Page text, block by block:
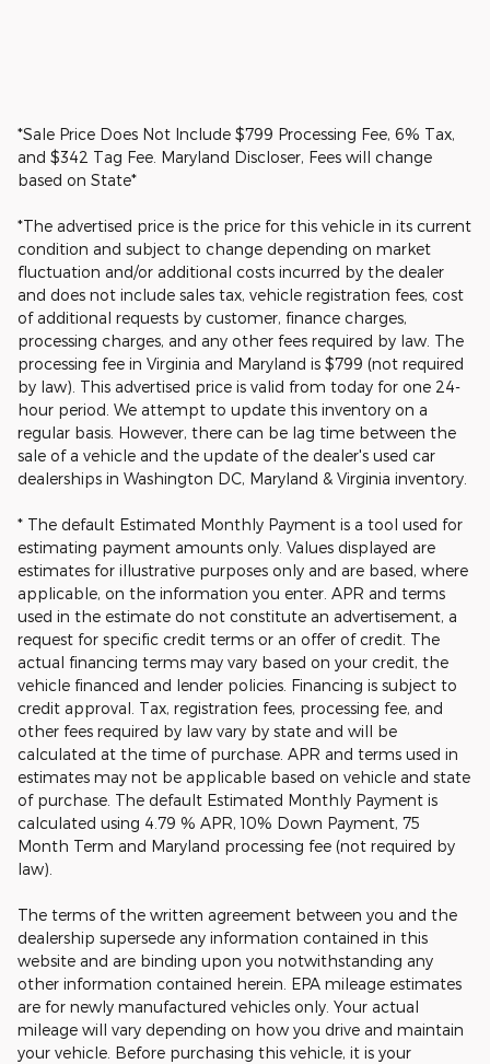
*Sale Price Does Not Include $799 Processing Fee, 6% Tax,
and $342 Tag Fee. Maryland Discloser, Fees will change
based on State*
*The advertised price is the price for this vehicle in its current
condition and subject to change depending on market
fluctuation and/or additional costs incurred by the dealer
and does not include sales tax, vehicle registration fees, cost
of additional requests by customer, finance charges,
processing charges, and any other fees required by law. The
processing fee in Virginia and Maryland is $799 (not required
by law). This advertised price is valid from today for one 24-
hour period. We attempt to update this inventory on a
regular basis. However, there can be lag time between the
sale of a vehicle and the update of the dealer's used car
dealerships in Washington DC, Maryland & Virginia inventory.
* The default Estimated Monthly Payment is a tool used for
estimating payment amounts only. Values displayed are
estimates for illustrative purposes only and are based, where
applicable, on the information you enter. APR and terms
used in the estimate do not constitute an advertisement, a
request for specific credit terms or an offer of credit. The
actual financing terms may vary based on your credit, the
vehicle financed and lender policies. Financing is subject to
credit approval. Tax, registration fees, processing fee, and
other fees required by law vary by state and will be
calculated at the time of purchase. APR and terms used in
estimates may not be applicable based on vehicle and state
of purchase. The default Estimated Monthly Payment is
calculated using 4.79 % APR, 10% Down Payment, 75
Month Term and Maryland processing fee (not required by
law).
The terms of the written agreement between you and the
dealership supersede any information contained in this
website and are binding upon you notwithstanding any
other information contained herein. EPA mileage estimates
are for newly manufactured vehicles only. Your actual
mileage will vary depending on how you drive and maintain
your vehicle. Before purchasing this vehicle, it is your